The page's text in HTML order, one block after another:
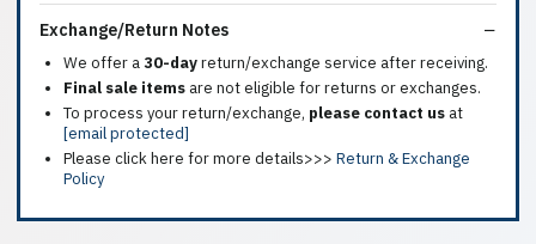
Exchange/Return Notes
We offer a30-dayreturn/exchange service after receiving.
Final sale items are not eligible for returns or exchanges.
To process your return/exchange, please contact us at
[email protected]
Please click here for more details>>> Return & Exchange
Policy